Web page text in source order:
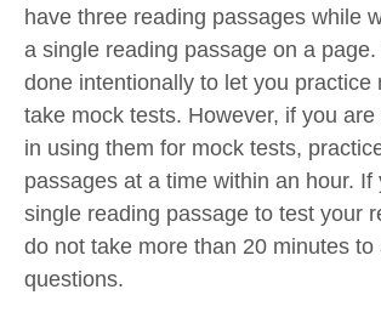
have three reading passages while
a single reading passage on a
done intentionally to let you practice
take mock tests. However, if you are
in using them for mock tests,
passages at a time within an hour. If
single reading passage to test your
do not take more than 20 minutes to
questions.